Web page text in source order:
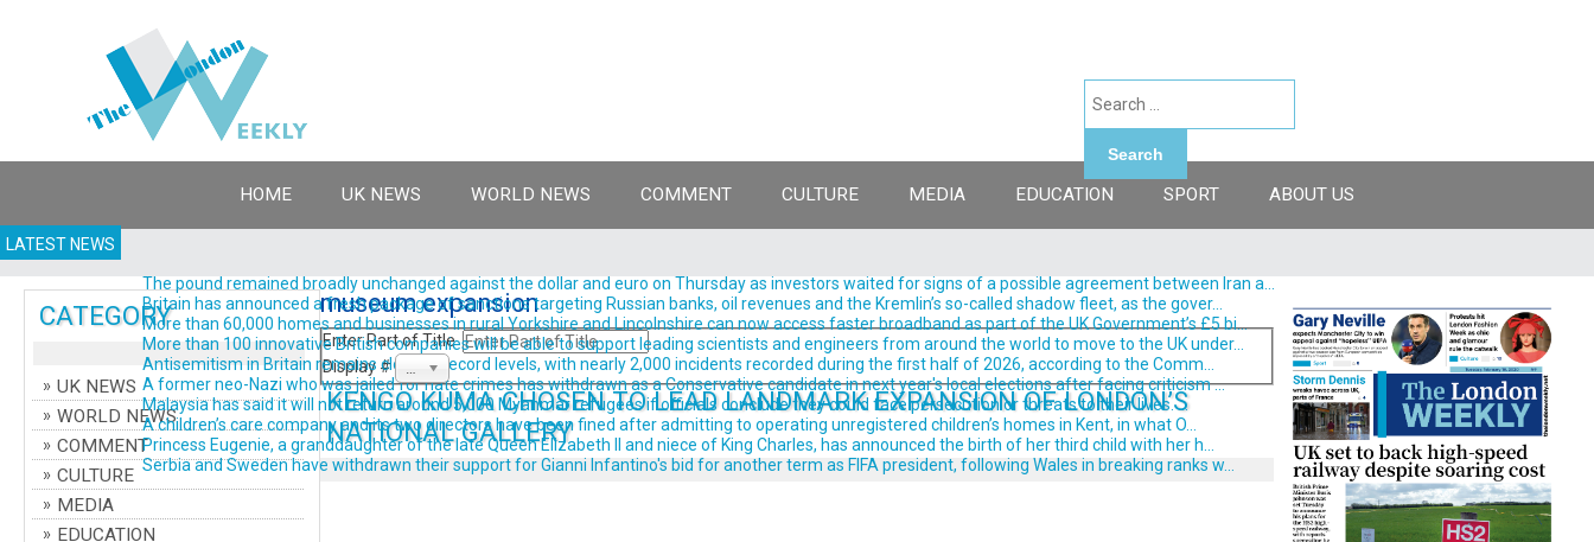
LATEST NEWS
The pound remained broadly unchanged against the dollar and euro on Thursday as investors waited for signs of a possible agreement between Iran a...
Britain has announced a fresh package of sanctions targeting Russian banks, oil revenues and the Kremlin’s so-called shadow fleet, as the gover...
More than 60,000 homes and businesses in rural Yorkshire and Lincolnshire can now access faster broadband as part of the UK Government’s £5 bi...
More than 100 innovative British companies will be able to support leading scientists and engineers from around the world to move to the UK under...
Antisemitism in Britain remains close to record levels, with nearly 2,000 incidents recorded during the first half of 2026, according to the Comm...
A former neo-Nazi who was jailed for hate crimes has withdrawn as a Conservative candidate in next year's local elections after facing criticism ...
Malaysia has said it will not return around 5,000 Myanmar refugees if officials conclude they could face persecution or threats to their lives. ...
A children’s care company and its two directors have been fined after admitting to operating unregistered children’s homes in Kent, in what O...
Princess Eugenie, a granddaughter of the late Queen Elizabeth II and niece of King Charles, has announced the birth of her third child with her h...
Serbia and Sweden have withdrawn their support for Gianni Infantino's bid for another term as FIFA president, following Wales in breaking ranks w...
Search
HOME UK NEWS WORLD NEWS COMMENT CULTURE MEDIA EDUCATION SPORT ABOUT US
museum expansion
Enter Part of Title
Display #
20
KENGO KUMA CHOSEN TO LEAD LANDMARK EXPANSION OF LONDON’S
NATIONAL GALLERY
CATEGORY
UK NEWS
WORLD NEWS
COMMENT
CULTURE
MEDIA
EDUCATION